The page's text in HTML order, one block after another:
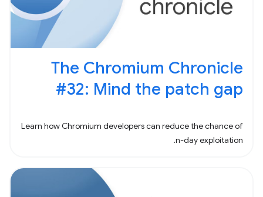
The Chromium Chronicle
#32: Mind the patch gap
Learn how Chromium developers can reduce the chance of
n-day exploitation.